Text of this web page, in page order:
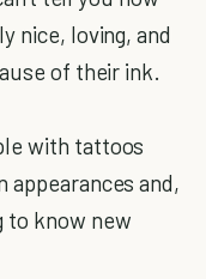
nice, loving, and
of their ink.
with tattoos
appearances and,
to know new